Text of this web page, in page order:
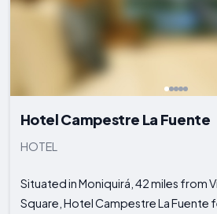
Hotel Campestre La Fuente
HOTEL
Situated in Moniquirá, 42 miles from
Square, Hotel Campestre La Fuente